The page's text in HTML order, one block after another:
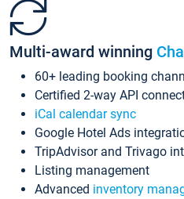
Multi-award winning
60+ leading booking
Certified 2-way API
iCal calendar sync
Google Hotel Ads
TripAdvisor and Trivago
Listing management
Advanced inventory